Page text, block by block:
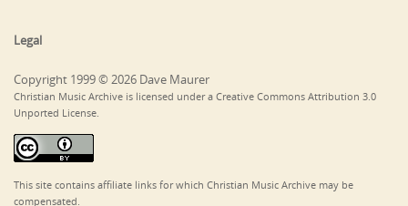
Legal
Copyright 1999 © 2026 Dave Maurer
Christian Music Archive is licensed under a Creative Commons Attribution 3.0
Unported License.
This site contains affiliate links for which Christian Music Archive may be
compensated.